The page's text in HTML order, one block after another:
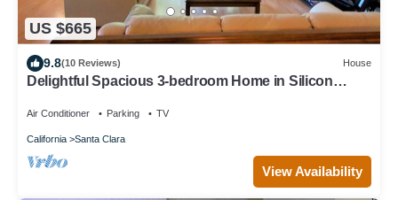
US $665
9.8(10 Reviews) House
Delightful Spacious 3-bedroom Home in Silicon
Air Conditioner Parking TV
California Santa Clara
View Availability